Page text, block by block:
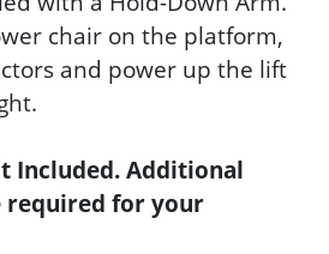
chair on the platform,
and power up the lift
Included. Additional
required for your